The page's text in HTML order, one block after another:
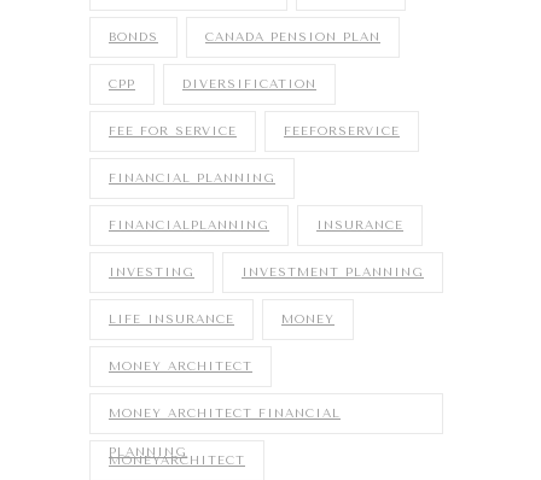
BONDS CANADA PENSION PLAN
CPP DIVERSIFICATION
FEE FOR SERVICE FEEFORSERVICE
FINANCIAL PLANNING
FINANCIALPLANNING INSURANCE
INVESTING INVESTMENT PLANNING
LIFE INSURANCE MONEY
MONEY ARCHITECT
MONEY ARCHITECT FINANCIAL
PLANNING
MONEYARCHITECT